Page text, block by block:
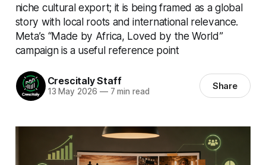
niche cultural export; it is being framed as a global
story with local roots and international relevance.
Meta’s “Made by Africa, Loved by the World”
campaign is a useful reference point
Crescitaly Staff
13 May 2026 —7 min read Share